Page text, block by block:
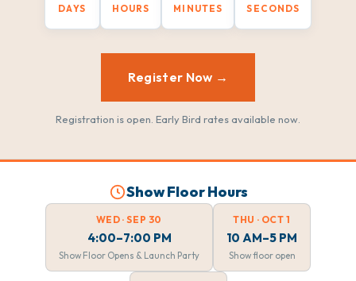
DAYS HOURS MINUTES SECONDS
Register Now →
Registration is open. Early Bird rates available now.
Show Floor Hours
WED · SEP 30
4:00–7:00 PM
Show Floor Opens & Launch Party
THU · OCT 1
10 AM–5 PM
Show floor open